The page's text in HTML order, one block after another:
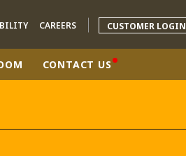
CAREERS CUSTOMER LOGIN
CONTACT US